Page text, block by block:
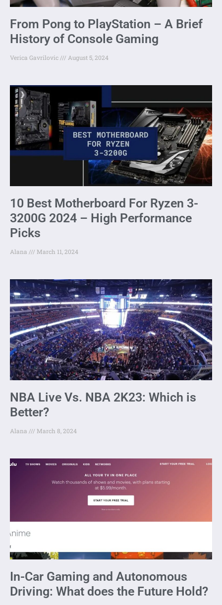
From Pong to PlayStation – A Brief
History of Console Gaming
Verica Gavrilovic August 5, 2024
10 Best Motherboard For Ryzen 3-
3200G 2024 – High Performance
Picks
Alana March 11, 2024
NBA Live Vs. NBA 2K23: Which is
Better?
Alana March 8, 2024
In-Car Gaming and Autonomous
Driving: What does the Future Hold?